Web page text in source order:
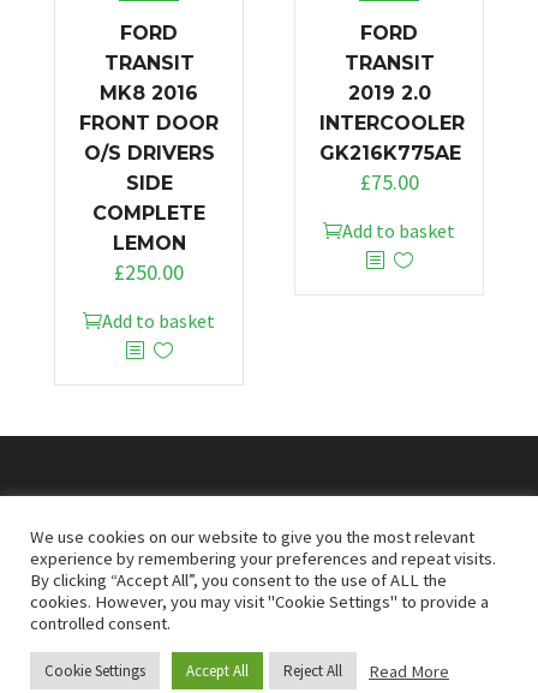
FORD
TRANSIT
MK8 2016
FRONT DOOR
O/S DRIVERS
SIDE
COMPLETE
LEMON
£250.00
Add to basket
FORD
TRANSIT
2019 2.0
INTERCOOLER
GK216K775AE
£75.00
Add to basket
© 2026Doncaster Van Breakers
Privacy & Cookies Policy T&Cs
We use cookies on our website to give you the most relevant
experience by remembering your preferences and repeat visits.
By clicking “Accept All”, you consent to the use of ALL the
cookies. However, you may visit "Cookie Settings" to provide a
controlled consent.
Cookie Settings Accept All Reject All Read More